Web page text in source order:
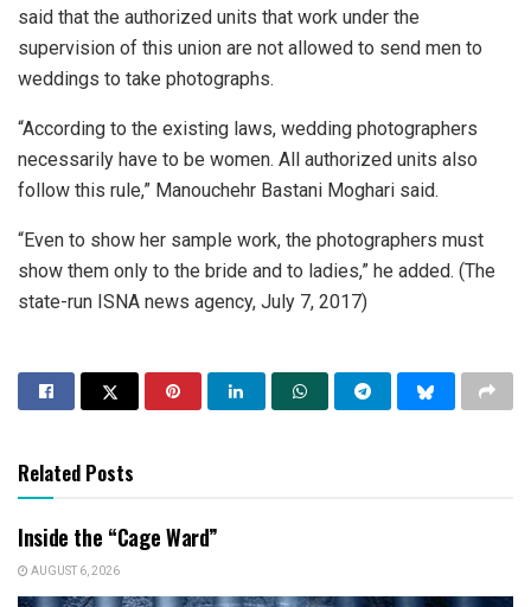
said that the authorized units that work under the
supervision of this union are not allowed to send men to
weddings to take photographs.
“According to the existing laws, wedding photographers
necessarily have to be women. All authorized units also
follow this rule,” Manouchehr Bastani Moghari said.
“Even to show her sample work, the photographers must
show them only to the bride and to ladies,” he added. (The
state-run ISNA news agency, July 7, 2017)
Related Posts
Inside the “Cage Ward”
AUGUST 6, 2026